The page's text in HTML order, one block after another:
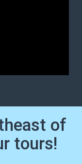
of
tours!